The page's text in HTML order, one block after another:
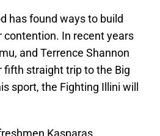
has found ways to build
In recent years
and Terrence Shannon
fifth straight trip to the Big
sport, the Fighting Illini will